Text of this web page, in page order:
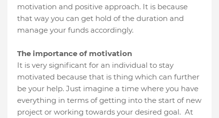
motivation and positive approach. It is because
that way you can get hold of the duration and
manage your funds accordingly.
The importance of motivation
It is very significant for an individual to stay
motivated because that is thing which can further
be your help. Just imagine a time where you have
everything in terms of getting into the start of new
project or working towards your desired goal. At